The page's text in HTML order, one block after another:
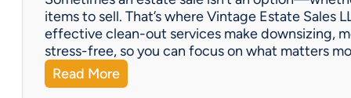
a
l
e
items to sell. That’s where Vintage Estate Sales
effective clean-out services make downsizing,
stress-free, so you can focus on what matters
Read More:
N